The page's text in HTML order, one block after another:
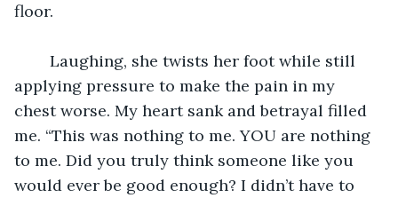
floor.
applying pressure to make the pain in my
chest worse. My heart sank and betrayal filled
me. “This was nothing to me. YOU are nothing
to me. Did you truly think someone like you
would ever be good enough? I didn’t have to